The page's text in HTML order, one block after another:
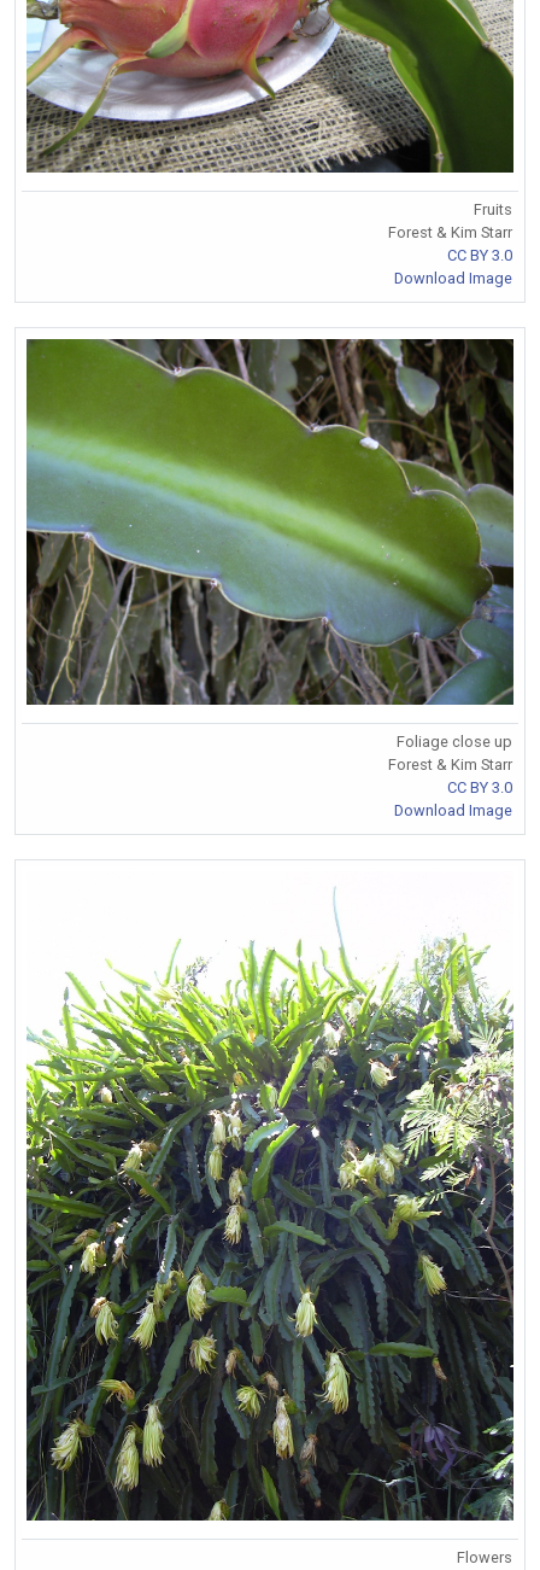
Fruits
Forest & Kim Starr
CC BY 3.0
Download Image
Foliage close up
Forest & Kim Starr
CC BY 3.0
Download Image
Flowers